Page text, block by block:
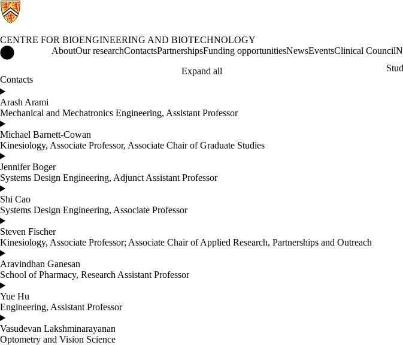
CENTRE FOR BIOENGINEERING AND BIOTECHNOLOGY
Centre for Bioengineering and Biotechnology Home
AboutOur researchContactsPartnershipsFunding opportunitiesNewsEventsClinical Council
Contacts
Expand all
Arash Arami
Mechanical and Mechatronics Engineering, Assistant Professor
Michael Barnett-Cowan
Kinesiology, Associate Professor, Associate Chair of Graduate Studies
Jennifer Boger
Systems Design Engineering, Adjunct Assistant Professor
Shi Cao
Systems Design Engineering, Associate Professor
Steven Fischer
Kinesiology, Associate Professor; Associate Chair of Applied Research, Partnerships and Outreach
Aravindhan Ganesan
School of Pharmacy, Research Assistant Professor
Yue Hu
Engineering, Assistant Professor
Vasudevan Lakshminarayanan
Optometry and Vision Science